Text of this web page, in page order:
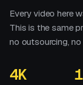
Every video here
This is the same
no outsourcing,
4K